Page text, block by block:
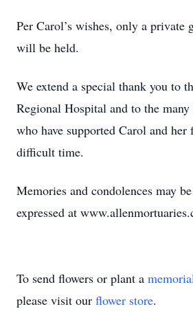
Per Carol’s wishes, only a private
will be held.
We extend a special thank you to
Regional Hospital and to the
who have supported Carol and
difficult time.
Memories and condolences may
expressed at
To send flowers or plant a
please visit our flower store.